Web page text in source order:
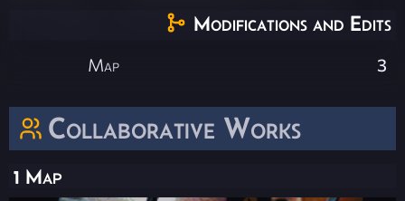
Collaborative Works
1 Map
Modifications and Edits
Map 3